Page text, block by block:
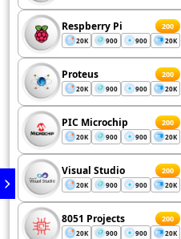
Respberry Pi 200
20K 900 900 20K
Proteus 200
20K 900 900 20K
PIC Microchip 200
20K 900 900 20K
Visual Studio 200
20K 900 900 20K
8051 Projects 200
20K 900 900 20K